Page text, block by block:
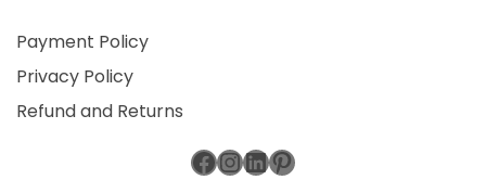
Payment Policy
Privacy Policy
Refund and Returns
Facebook
Instagram
LinkedIn
Pinterest